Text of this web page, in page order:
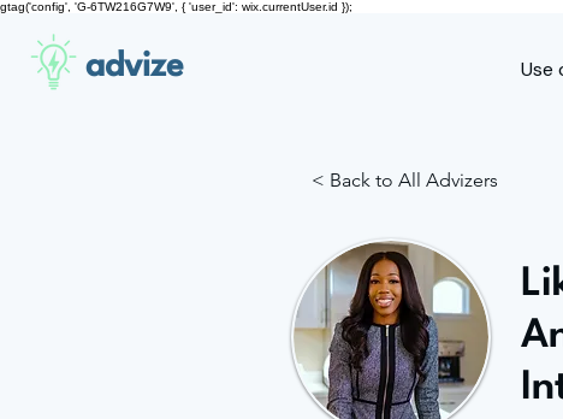
gtag('config', 'G-6TW216G7W9', { 'user_id': wix.currentUser.id });
advize Use
< Back to All Advizers